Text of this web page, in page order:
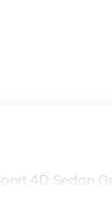
4D Sedan